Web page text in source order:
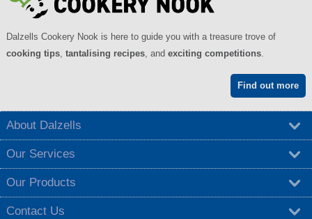
Dalzells Cookery Nook is here to guide you with a treasure trove of
cooking tips, tantalising recipes, and exciting competitions.
Find out more
About Dalzells
Our Services
Our Products
Contact Us